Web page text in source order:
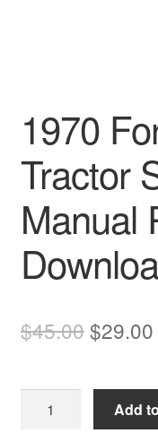
1970
Tractor
Manual
$45.00Original
was:
$45.00.
$29.00
Add